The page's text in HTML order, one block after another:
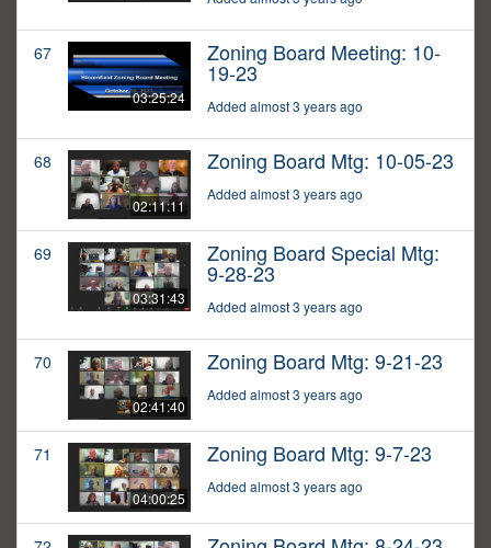
67
03:25:24
Zoning Board Meeting: 10-
19-23
Added almost 3 years ago
68
02:11:11
Zoning Board Mtg: 10-05-23
Added almost 3 years ago
69
03:31:43
Zoning Board Special Mtg:
9-28-23
Added almost 3 years ago
70
02:41:40
Zoning Board Mtg: 9-21-23
Added almost 3 years ago
71
04:00:25
Zoning Board Mtg: 9-7-23
Added almost 3 years ago